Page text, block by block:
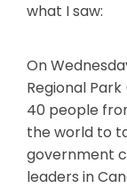
what I saw:
On
Regional
40 people
the world to
government
leaders in